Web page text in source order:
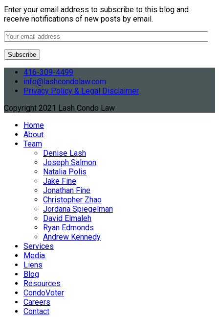
Enter your email address to subscribe to this blog and
receive notifications of new posts by email.
416-309-4499
info@lashcondolaw.com
Privacy Policy & Legal Disclaimer
Copyright 2021 Lash Condo Law
Home
About
Team
Denise Lash
Joseph Salmon
Natalia Polis
Jake Fine
Jonathan Fine
Christopher Zhao
Jordana Spiegelman
David Elmaleh
Ryan Edmonds
Andrew Kennedy
Services
Media
Liens
Blog
Resources
CondoVoter
Careers
Contact